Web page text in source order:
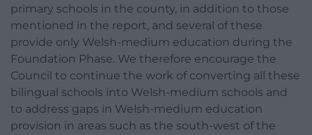
primary schools in the county, in addition to those
mentioned in the report, and several of these
provide only Welsh-medium education during the
Foundation Phase. We therefore encourage the
Council to continue the work of converting all these
bilingual schools into Welsh-medium schools and
to address gaps in Welsh-medium education
provision in areas such as the south-west of the